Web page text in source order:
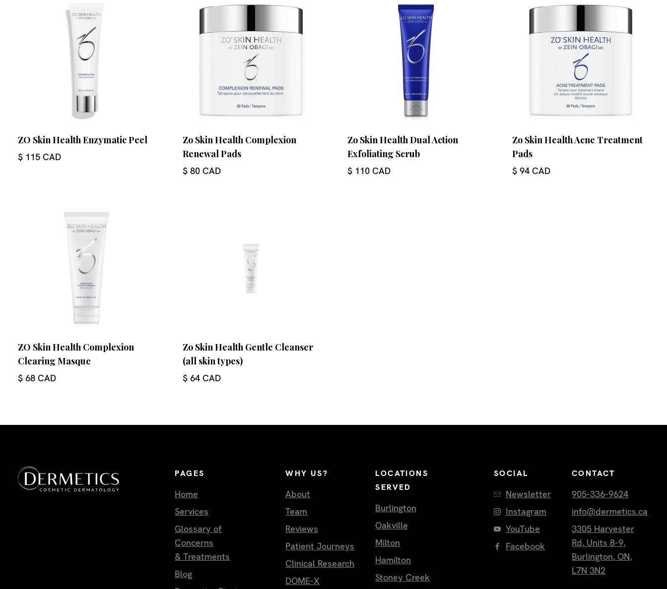
ZO Skin Health Enzymatic Peel
$ 115 CAD
Zo Skin Health Complexion
Renewal Pads
$ 80 CAD
Zo Skin Health Dual Action
Exfoliating Scrub
$ 110 CAD
Zo Skin Health Acne Treatment
Pads
$ 94 CAD
ZO Skin Health Complexion
Clearing Masque
$ 68 CAD
Zo Skin Health Gentle Cleanser
(all skin types)
$ 64 CAD
PAGES
Home
Services
Glossary of
Concerns
& Treatments
Blog
WHY US?
About
Team
Reviews
Patient Journeys
Clinical Research
DOME-X
SOCIAL
Newsletter
Instagram
YouTube
Facebook
CONTACT
905-336-9624
info@dermetics.ca
3305 Harvester
Rd, Units 8-9,
Burlington, ON,
L7N 3N2
LOCATIONS
SERVED
Burlington
Oakville
Milton
Hamilton
Stoney Creek